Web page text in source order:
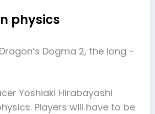
physics
Dogma 2, the long -
Yoshiaki Hirabayashi
Players will have to be